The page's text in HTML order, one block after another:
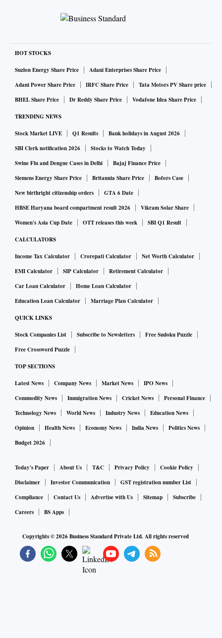
HOT STOCKS
Suzlon Energy Share Price
Adani Enterprises Share Price
Adani Power Share Price
IRFC Share Price
Tata Motors PV Share price
BHEL Share Price
Dr Reddy Share Price Vodafone Idea Share Price
TRENDING NEWS
Stock Market LIVE Q1 Results
Bank holidays in August 2026
SBI Clerk notification 2026
Stocks to Watch Today
Swine Flu and Dengue Cases in Delhi
Bajaj Finance Price
Siemens Energy Share Price
Britannia Share Price
Bofors Case
New birthright citizenship orders
GTA 6 Date
HBSE Haryana board compartment result 2026
Vikram Solar Share
Women's Asia Cup Date
OTT releases this week SBI Q1 Result
CALCULATORS
Income Tax Calculator Crorepati Calculator
Net Worth Calculator
EMI Calculator
SIP Calculator
Retirement Calculator
Car Loan Calculator
Home Loan Calculator
Education Loan Calculator
Marriage Plan Calculator
QUICK LINKS
Stock Companies List Subscribe to Newsletters
Free Sudoku Puzzle
Free Crossword Puzzle
TOP SECTIONS
Latest News Company News Market News
IPO News
Commodity News
Immigration News Cricket News
Personal Finance
Technology News
World News Industry News
Education News
Opinion
Health News Economy News India News
Politics News
Budget 2026
Today's Paper About Us T&C Privacy Policy
Cookie Policy
Disclaimer
Investor Communication
GST registration number List
Compliance
Contact Us Advertise with Us Sitemap
Subscribe
Careers
BS Apps
Copyrights ©2026Business Standard Private Ltd. All rights reserved